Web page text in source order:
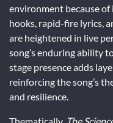
environment because
hooks, rapid-fire lyrics,
are heightened in live
song’s enduring ability
stage presence adds
reinforcing the song’s
and resilience.